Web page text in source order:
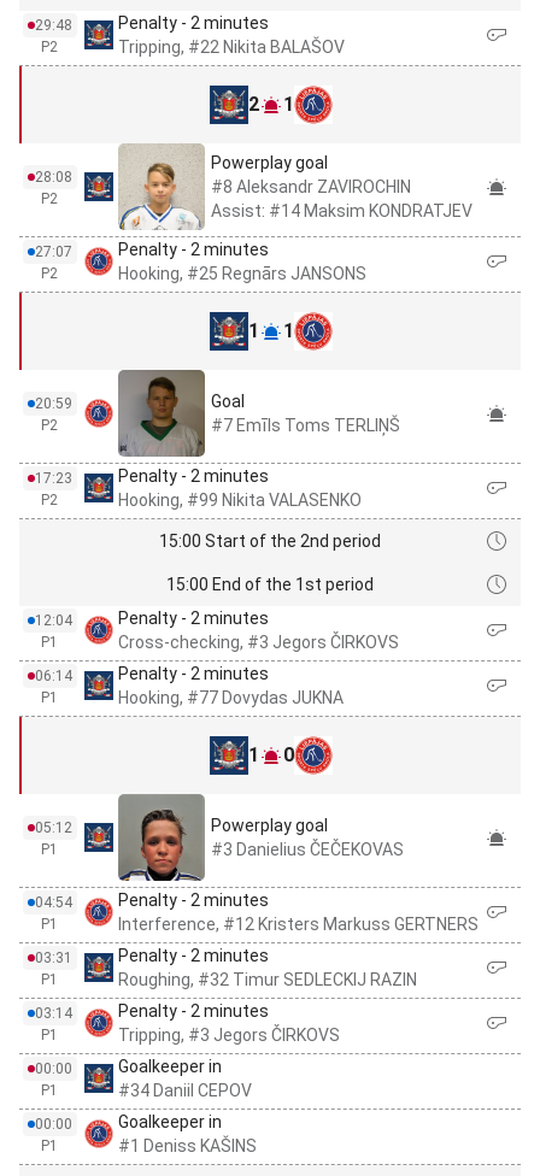
29:48
P2
Penalty - 2 minutes
Tripping, #22 Nikita BALAŠOV
2 1
28:08
P2
Powerplay goal
#8 Aleksandr ZAVIROCHIN
Assist: #14 Maksim KONDRATJEV
27:07
P2
Penalty - 2 minutes
Hooking, #25 Regnārs JANSONS
1 1
20:59
P2
Goal
#7 Emīls Toms TERLIŅŠ
17:23
P2
Penalty - 2 minutes
Hooking, #99 Nikita VALASENKO
15:00 Start of the 2nd period
15:00 End of the 1st period
12:04
P1
Penalty - 2 minutes
Cross-checking, #3 Jegors ČIRKOVS
06:14
P1
Penalty - 2 minutes
Hooking, #77 Dovydas JUKNA
1 0
05:12
P1
Powerplay goal
#3 Danielius ČEČEKOVAS
04:54
P1
Penalty - 2 minutes
Interference, #12 Kristers Markuss GERTNERS
03:31
P1
Penalty - 2 minutes
Roughing, #32 Timur SEDLECKIJ RAZIN
03:14
P1
Penalty - 2 minutes
Tripping, #3 Jegors ČIRKOVS
00:00
P1
Goalkeeper in
#34 Daniil CEPOV
00:00
P1
Goalkeeper in
#1 Deniss KAŠINS